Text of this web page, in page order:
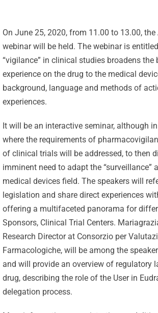
On June 25, 2020, from 11.00 to 13.00, the
webinar will be held. The webinar is
“vigilance” in clinical studies broadens the
experience on the drug to the medical
background, language and methods of
experiences.
It will be an interactive seminar, although
where the requirements of
of clinical trials will be addressed, to then
imminent need to adapt the “surveillance”
medical devices field. The speakers will
legislation and share direct experiences
offering a multifaceted panorama for
Sponsors, Clinical Trial Centers.
Research Director at Consorzio per
Farmacologiche, will be among the
and will provide an overview of regulatory
drug, describing the role of the User in
delegation process.